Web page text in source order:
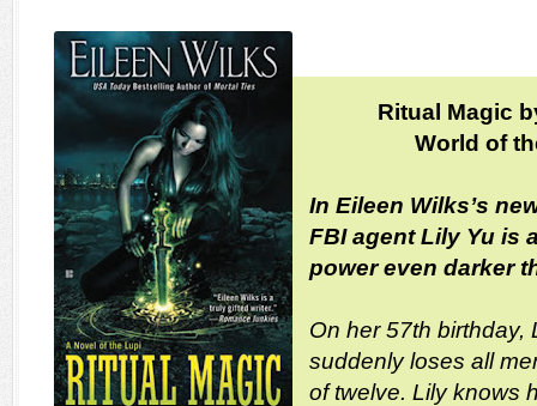
Ritual Magic
World of
In Eileen Wilks’s
FBI agent Lily Yu is
power even darker
On her 57th birthday,
suddenly loses all
of twelve. Lily knows